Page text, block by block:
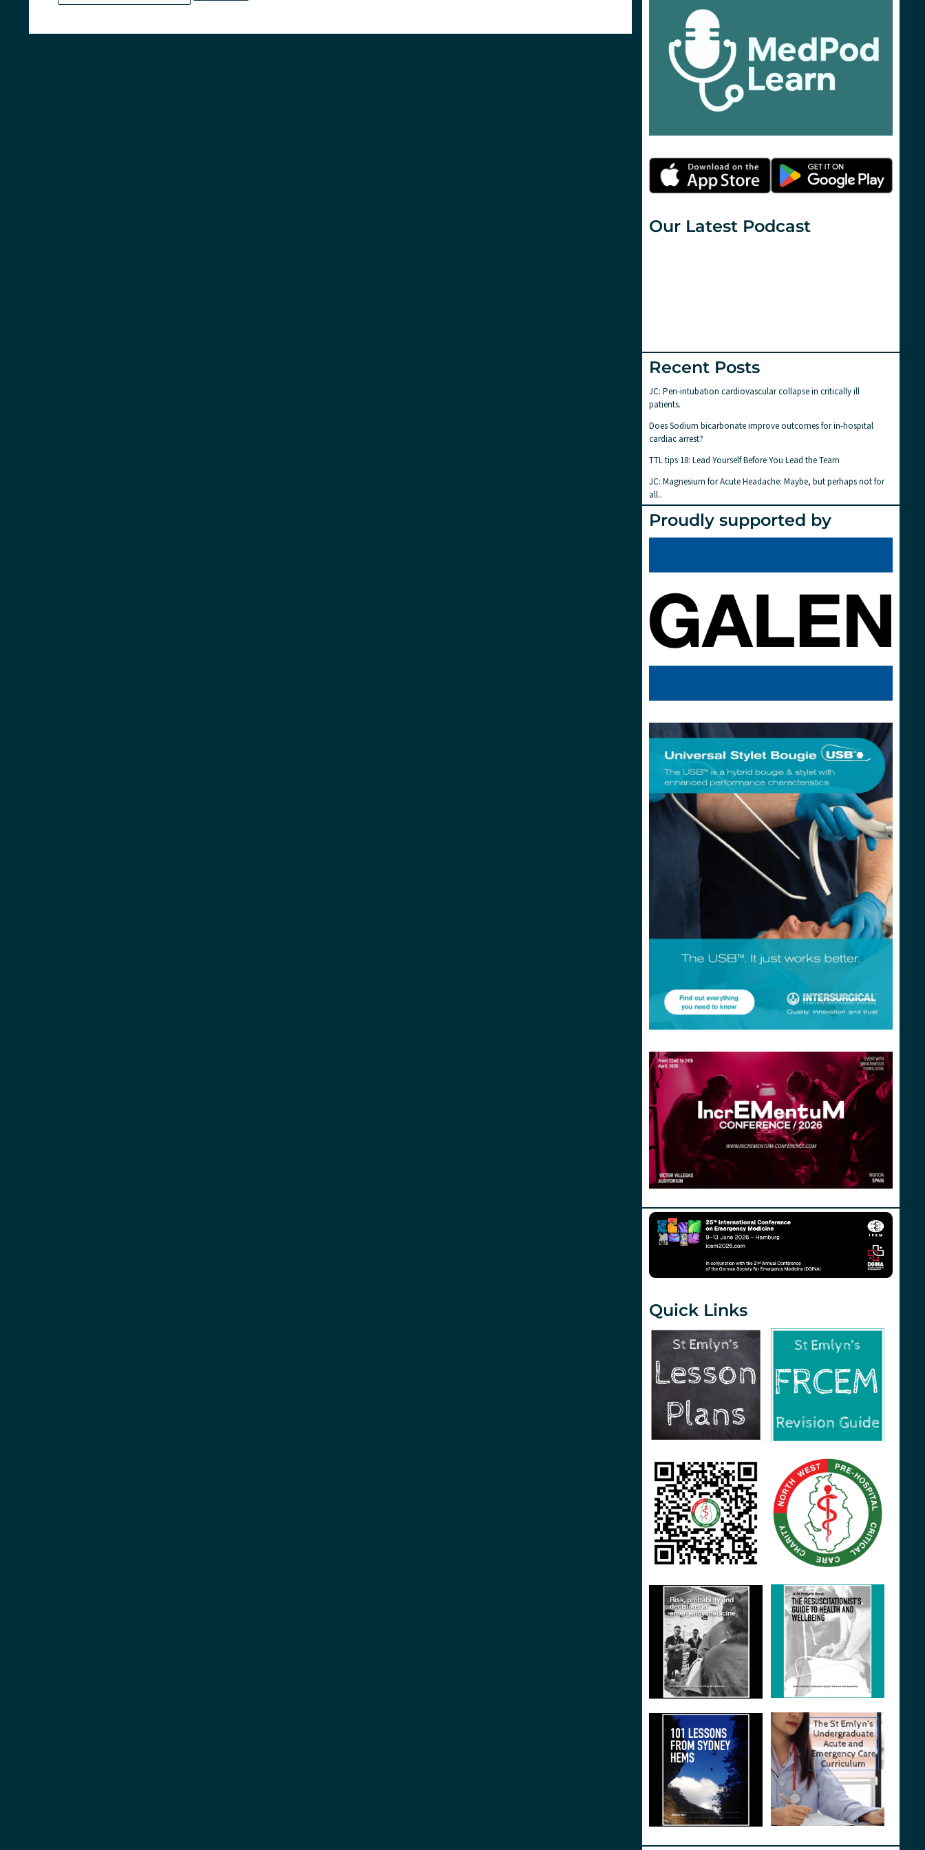
Our Latest Podcast
Recent Posts
JC: Peri-intubation cardiovascular collapse in critically ill
patients.
Does Sodium bicarbonate improve outcomes for in-hospital
cardiac arrest?
TTL tips 18: Lead Yourself Before You Lead the Team
JC: Magnesium for Acute Headache: Maybe, but perhaps not for
all..
Proudly supported by
Quick Links